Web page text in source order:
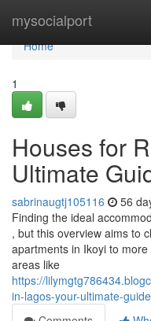
mysocialport
Home
Home
1
Houses for
Ultimate
sabrinaugtj105116 56
Finding the ideal
, but this overview aims to
apartments in Ikoyi to
areas like
https://
in-lagos-your-ultimate-guide